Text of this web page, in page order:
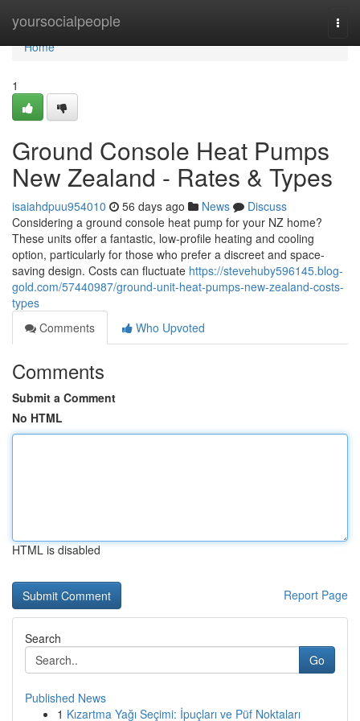
yoursocialpeople
Home
Home
1
Ground Console Heat Pumps
New Zealand - Rates & Types
isaiahdpuu954010 56 days ago News
Discuss
Considering a ground console heat pump for your NZ home?
These units offer a fantastic, low-profile heating and cooling
option, particularly for those who prefer a discreet and space-
saving design. Costs can fluctuate https://stevehuby596145.blog-
gold.com/57440987/ground-unit-heat-pumps-new-zealand-costs-
types
Comments
Who Upvoted
Comments
Submit a Comment
No HTML
HTML is disabled
Report Page
Search
Go
Published News
1 Kızartma Yağı Seçimi: İpuçları ve Püf Noktaları